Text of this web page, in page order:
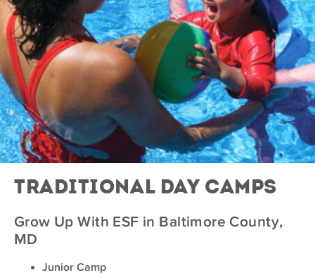
Traditional Day Camps
Grow Up With ESF in Baltimore County,
MD
Junior Camp